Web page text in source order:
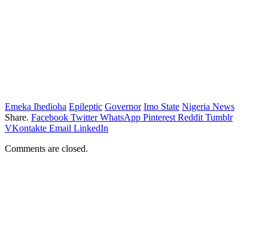
Emeka Ihedioha Epileptic Governor Imo State Nigeria News
Share. Facebook Twitter WhatsApp Pinterest Reddit Tumblr
VKontakte Email LinkedIn
Comments are closed.